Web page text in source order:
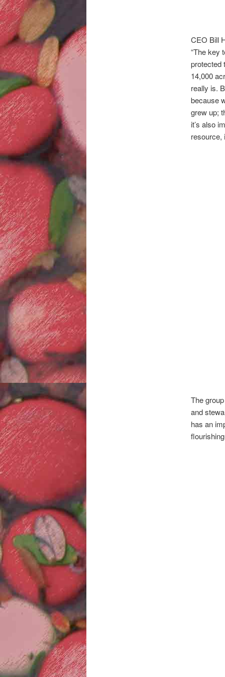
CEO Bill
“The key
protected
14,000
really is.
because
grew up;
it’s also
resource,
The
and
has an